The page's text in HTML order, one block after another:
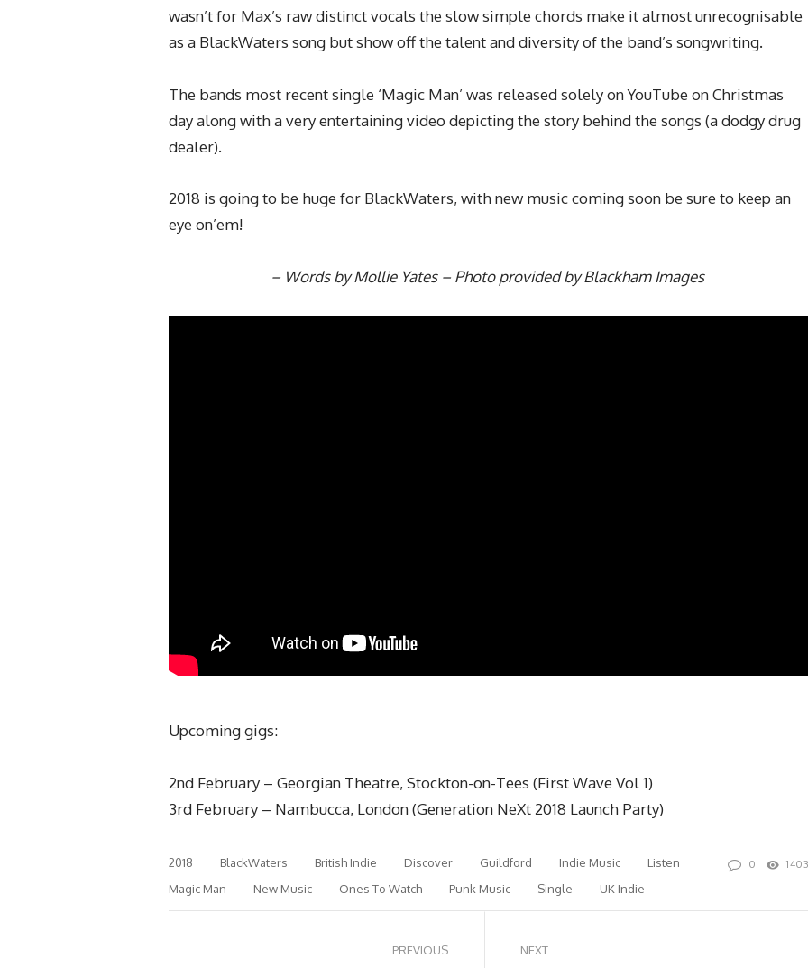
wasn’t for Max’s raw distinct vocals the slow simple chords make it almost unrecognisable
as a BlackWaters song but show off the talent and diversity of the band’s songwriting.
The bands most recent single ‘Magic Man’ was released solely on YouTube on Christmas
day along with a very entertaining video depicting the story behind the songs (a dodgy drug
dealer).
2018 is going to be huge for BlackWaters, with new music coming soon be sure to keep an
eye on’em!
– Words by Mollie Yates – Photo provided by Blackham Images
Upcoming gigs:
2nd February – Georgian Theatre, Stockton-on-Tees (First Wave Vol 1)
3rd February – Nambucca, London (Generation NeXt 2018 Launch Party)
2018 BlackWaters British Indie Discover Guildford Indie Music
Listen
Magic Man
New Music Ones To Watch Punk Music Single UK Indie
0 1403
PREVIOUS NEXT